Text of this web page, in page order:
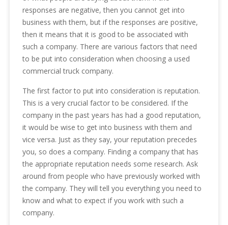
responses are negative, then you cannot get into
business with them, but if the responses are positive,
then it means that it is good to be associated with
such a company. There are various factors that need
to be put into consideration when choosing a used
commercial truck company.
The first factor to put into consideration is reputation.
This is a very crucial factor to be considered. If the
company in the past years has had a good reputation,
it would be wise to get into business with them and
vice versa. Just as they say, your reputation precedes
you, so does a company. Finding a company that has
the appropriate reputation needs some research. Ask
around from people who have previously worked with
the company. They will tell you everything you need to
know and what to expect if you work with such a
company.